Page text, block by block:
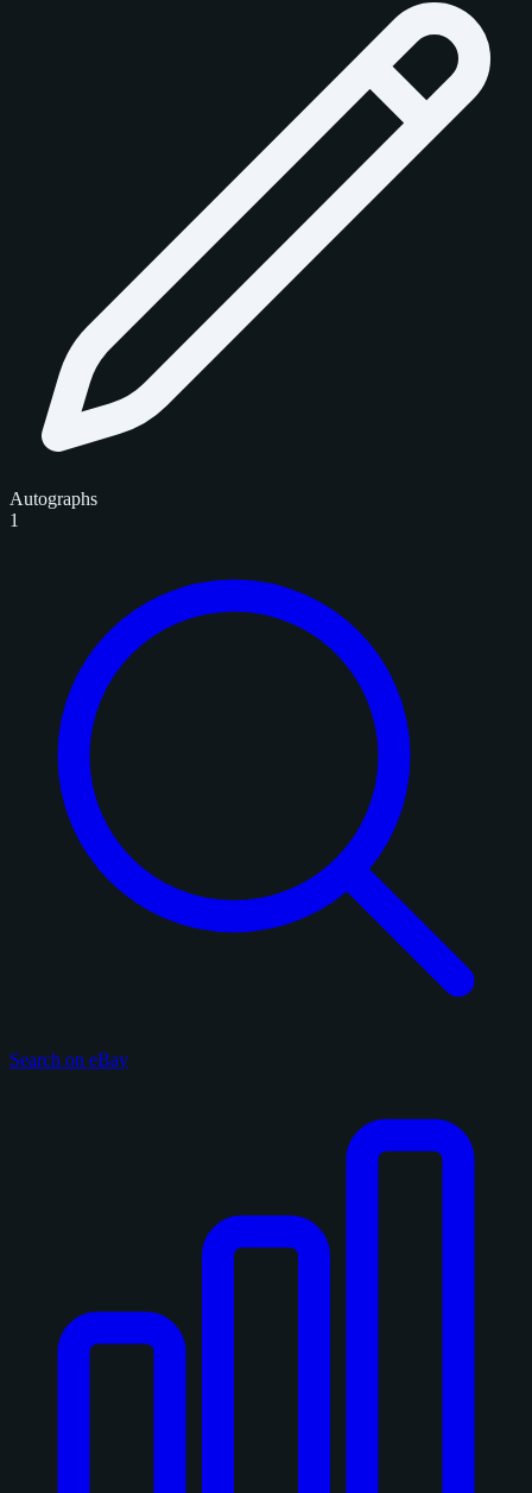
Autographs
1
Search on eBay